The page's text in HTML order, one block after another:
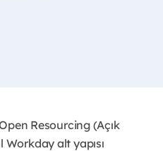
Resourcing (Açık
alt yapısı